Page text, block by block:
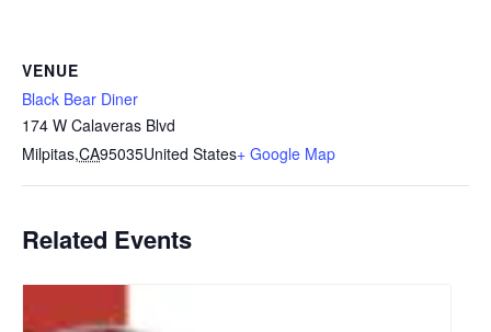
VENUE
Black Bear Diner
174 W Calaveras Blvd
Milpitas,CA95035United States+ Google Map
Related Events